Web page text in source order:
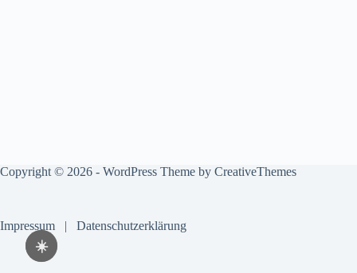
☀️
Copyright © 2026 - WordPress Theme by CreativeThemes
Impressum | Datenschutzerklärung